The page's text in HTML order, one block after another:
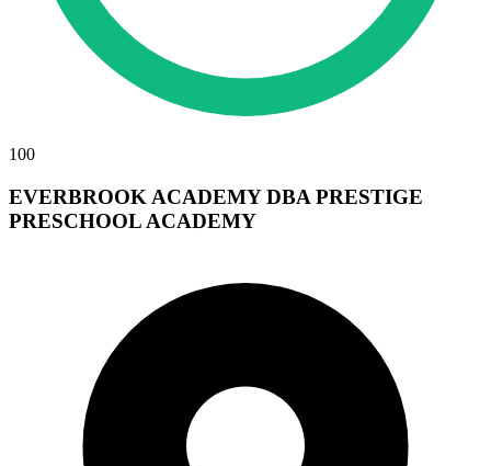
100
EVERBROOK ACADEMY DBA PRESTIGE
PRESCHOOL ACADEMY